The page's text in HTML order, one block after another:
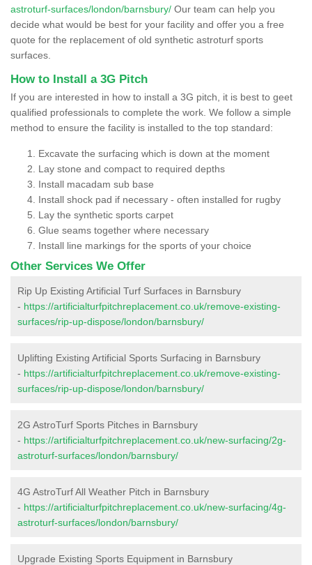
astroturf-surfaces/london/barnsbury/ Our team can help you
decide what would be best for your facility and offer you a free
quote for the replacement of old synthetic astroturf sports
surfaces.
How to Install a 3G Pitch
If you are interested in how to install a 3G pitch, it is best to geet
qualified professionals to complete the work. We follow a simple
method to ensure the facility is installed to the top standard:
Excavate the surfacing which is down at the moment
Lay stone and compact to required depths
Install macadam sub base
Install shock pad if necessary - often installed for rugby
Lay the synthetic sports carpet
Glue seams together where necessary
Install line markings for the sports of your choice
Other Services We Offer
Rip Up Existing Artificial Turf Surfaces in Barnsbury
- https://artificialturfpitchreplacement.co.uk/remove-existing-
surfaces/rip-up-dispose/london/barnsbury/
Uplifting Existing Artificial Sports Surfacing in Barnsbury
- https://artificialturfpitchreplacement.co.uk/remove-existing-
surfaces/rip-up-dispose/london/barnsbury/
2G AstroTurf Sports Pitches in Barnsbury
- https://artificialturfpitchreplacement.co.uk/new-surfacing/2g-
astroturf-surfaces/london/barnsbury/
4G AstroTurf All Weather Pitch in Barnsbury
- https://artificialturfpitchreplacement.co.uk/new-surfacing/4g-
astroturf-surfaces/london/barnsbury/
Upgrade Existing Sports Equipment in Barnsbury